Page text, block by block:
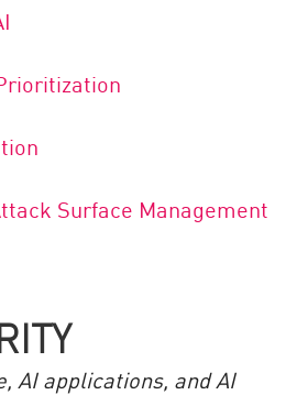
Surface Management
AI applications, and AI